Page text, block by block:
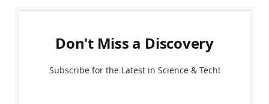
Don't Miss a Discovery
Subscribe for the Latest in Science & Tech!